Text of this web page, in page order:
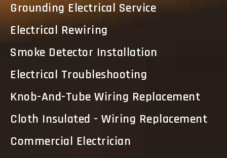
Grounding Electrical Service
Electrical Rewiring
Smoke Detector Installation
Electrical Troubleshooting
Knob-And-Tube Wiring Replacement
Cloth Insulated - Wiring Replacement
Commercial Electrician